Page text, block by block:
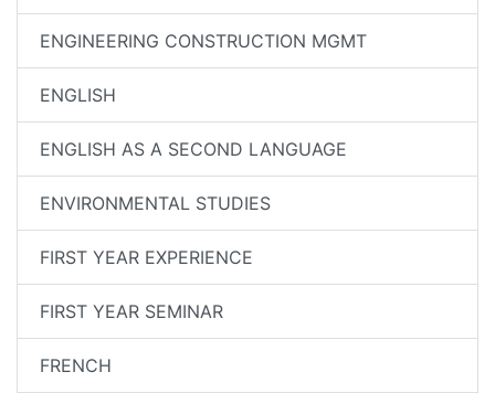
ENGINEERING CONSTRUCTION MGMT
ENGLISH
ENGLISH AS A SECOND LANGUAGE
ENVIRONMENTAL STUDIES
FIRST YEAR EXPERIENCE
FIRST YEAR SEMINAR
FRENCH